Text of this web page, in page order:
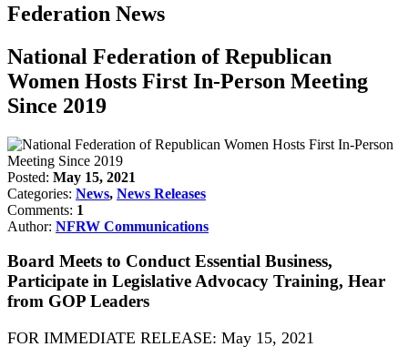
Federation News
National Federation of Republican
Women Hosts First In-Person Meeting
Since 2019
Posted: May 15, 2021
Categories: News, News Releases
Comments: 1
Author: NFRW Communications
Board Meets to Conduct Essential Business,
Participate in Legislative Advocacy Training, Hear
from GOP Leaders
FOR IMMEDIATE RELEASE: May 15, 2021